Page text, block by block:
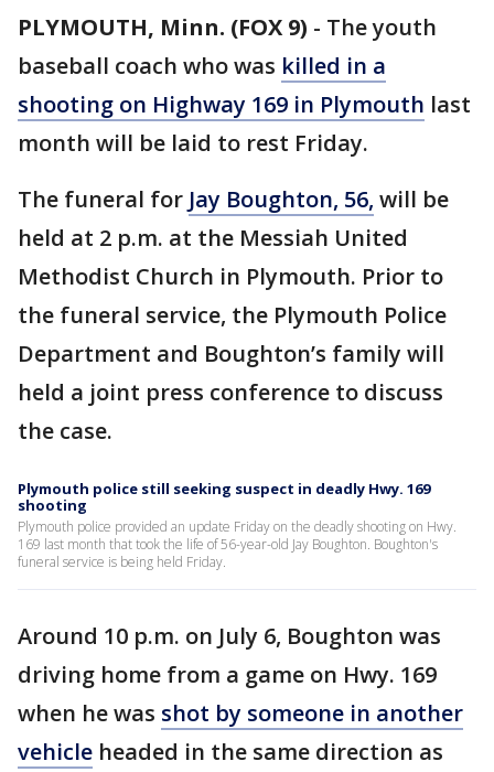
PLYMOUTH, Minn. (FOX 9) - The youth
baseball coach who was killed in a
shooting on Highway 169 in Plymouth last
month will be laid to rest Friday.
The funeral for Jay Boughton, 56, will be
held at 2 p.m. at the Messiah United
Methodist Church in Plymouth. Prior to
the funeral service, the Plymouth Police
Department and Boughton’s family will
held a joint press conference to discuss
the case.
Plymouth police still seeking suspect in deadly Hwy. 169
shooting
Plymouth police provided an update Friday on the deadly shooting on Hwy.
169 last month that took the life of 56-year-old Jay Boughton. Boughton's
funeral service is being held Friday.
Around 10 p.m. on July 6, Boughton was
driving home from a game on Hwy. 169
when he was shot by someone in another
vehicle headed in the same direction as